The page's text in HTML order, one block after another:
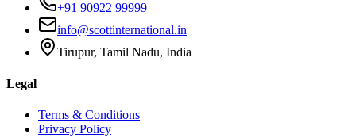
+91 90922 99999
info@scottinternational.in
Tirupur, Tamil Nadu, India
Legal
Terms & Conditions
Privacy Policy